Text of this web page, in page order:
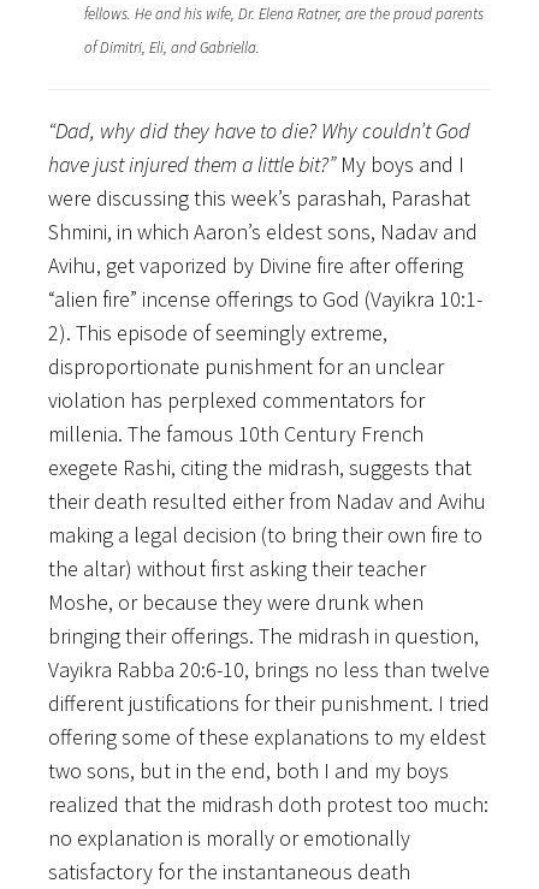
fellows. He and his wife, Dr. Elena Ratner, are the proud parents
of Dimitri, Eli, and Gabriella.
“Dad, why did they have to die? Why couldn’t God
have just injured them a little bit?”My boys and I
were discussing this week’s parashah, Parashat
Shmini, in which Aaron’s eldest sons, Nadav and
Avihu, get vaporized by Divine fire after offering
“alien fire” incense offerings to God (Vayikra 10:1-
2). This episode of seemingly extreme,
disproportionate punishment for an unclear
violation has perplexed commentators for
millenia. The famous 10th Century French
exegete Rashi, citing the midrash, suggests that
their death resulted either from Nadav and Avihu
making a legal decision (to bring their own fire to
the altar) without first asking their teacher
Moshe, or because they were drunk when
bringing their offerings. The midrash in question,
Vayikra Rabba 20:6-10, brings no less than twelve
different justifications for their punishment. I tried
offering some of these explanations to my eldest
two sons, but in the end, both I and my boys
realized that the midrash doth protest too much:
no explanation is morally or emotionally
satisfactory for the instantaneous death